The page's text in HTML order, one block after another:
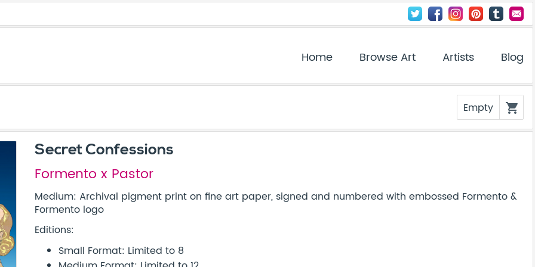
Home Browse Art Artists Blog
Empty shopping_cart
Secret Confessions
Formento x Pastor
Medium: Archival pigment print on fine art paper, signed and numbered with embossed Formento &
Formento logo
Editions:
Small Format: Limited to 8